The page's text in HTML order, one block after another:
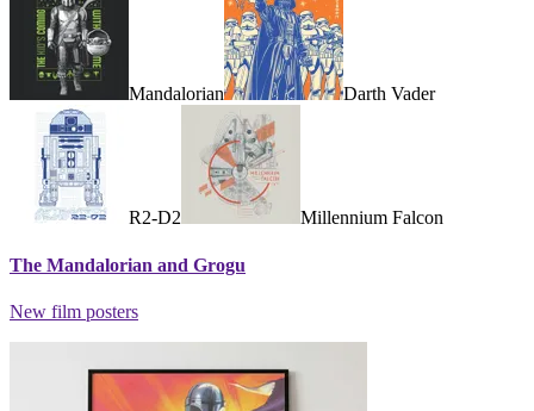
Mandalorian Darth Vader
R2-D2 Millennium Falcon
The Mandalorian and Grogu
New film posters